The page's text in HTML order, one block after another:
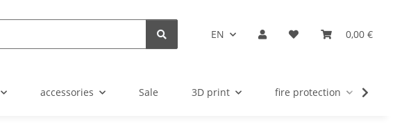
EN 0,00 €
accessories Sale 3D print fire protection